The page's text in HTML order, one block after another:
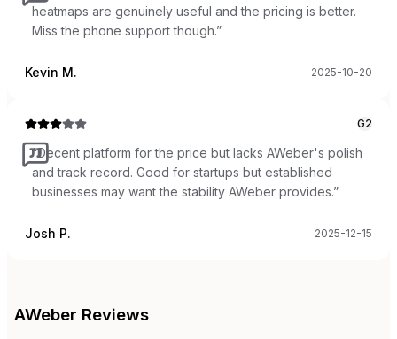
heatmaps are genuinely useful and the pricing is better.
Miss the phone support though.”
Kevin M. 2025-10-20
G2
“Decent platform for the price but lacks AWeber's polish
and track record. Good for startups but established
businesses may want the stability AWeber provides.”
Josh P. 2025-12-15
AWeber Reviews